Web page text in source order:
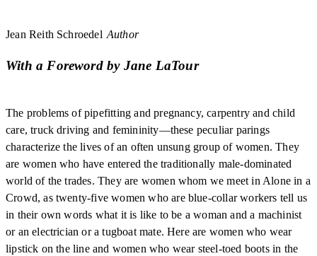
Jean Reith Schroedel Author
With a Foreword by Jane LaTour
The problems of pipefitting and pregnancy, carpentry and child
care, truck driving and femininity—these peculiar parings
characterize the lives of an often unsung group of women. They
are women who have entered the traditionally male-dominated
world of the trades. They are women whom we meet in Alone in a
Crowd, as twenty-five women who are blue-collar workers tell us
in their own words what it is like to be a woman and a machinist
or an electrician or a tugboat mate. Here are women who wear
lipstick on the line and women who wear steel-toed boots in the